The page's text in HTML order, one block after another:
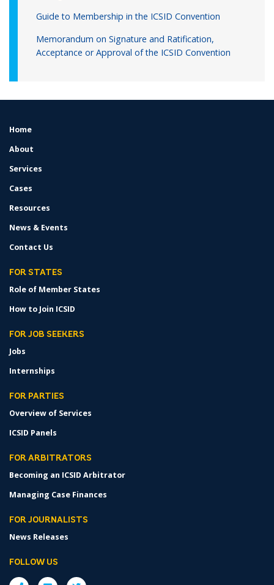
Guide to Membership in the ICSID Convention
Memorandum on Signature and Ratification,
Acceptance or Approval of the ICSID Convention
FOOTER
Home
About
Services
Cases
Resources
News & Events
Contact Us
FOR STATES
Role of Member States
How to Join ICSID
FOR JOB SEEKERS
Jobs
Internships
FOR PARTIES
Overview of Services
ICSID Panels
FOR ARBITRATORS
Becoming an ICSID Arbitrator
Managing Case Finances
FOR JOURNALISTS
News Releases
FOLLOW US